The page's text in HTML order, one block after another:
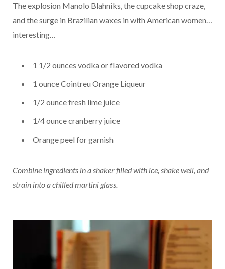
The explosion Manolo Blahniks, the cupcake shop craze,
and the surge in Brazilian waxes in with American women…
interesting…
1 1/2 ounces vodka or flavored vodka
1 ounce Cointreu Orange Liqueur
1/2 ounce fresh lime juice
1/4 ounce cranberry juice
Orange peel for garnish
Combine ingredients in a shaker filled with ice, shake well, and
strain into a chilled martini glass.